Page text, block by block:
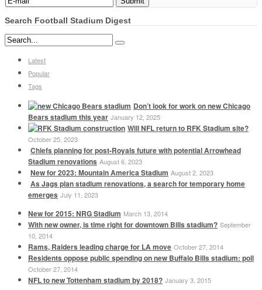
Search Football Stadium Digest
Latest
Popular
Tags
Don’t look for work on new Chicago
Bears stadium this year January 12, 2025
Will NFL return to RFK Stadium site?
October 25, 2023
Chiefs planning for post-Royals future with potential Arrowhead
Stadium renovations August 6, 2023
New for 2023: Mountain America Stadium August 2, 2023
As Jags plan stadium renovations, a search for temporary home
emerges July 11, 2023
New for 2015: NRG Stadium March 13, 2014
With new owner, is time right for downtown Bills stadium? September
10, 2014
Rams, Raiders leading charge for LA move October 27, 2014
Residents oppose public spending on new Buffalo Bills stadium: poll
October 27, 2014
NFL to new Tottenham stadium by 2018? January 3, 2015